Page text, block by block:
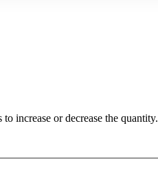
increase or decrease the quantity.